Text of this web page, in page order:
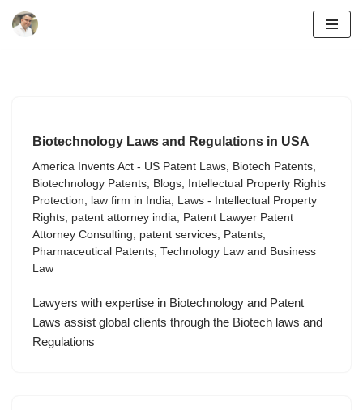
Biotechnology Laws and Regulations in USA
America Invents Act - US Patent Laws, Biotech Patents,
Biotechnology Patents, Blogs,
Intellectual Property Rights
Protection, law firm in India, Laws - Intellectual Property
Rights, patent attorney india, Patent Lawyer Patent
Attorney Consulting, patent services, Patents,
Pharmaceutical Patents, Technology Law and Business
Law
Lawyers with expertise in Biotechnology and Patent
Laws assist global clients through the Biotech laws and
Regulations